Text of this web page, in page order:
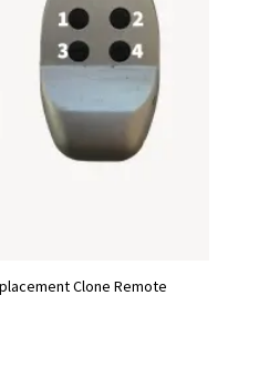
Clone Remote